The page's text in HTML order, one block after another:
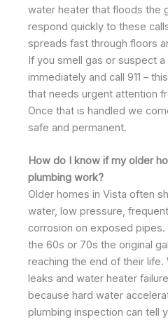
water heater that floods the
respond quickly to these
spreads fast through floors
If you smell gas or suspect
immediately and call 911 –
that needs urgent attention
Once that is handled we
safe and permanent.
How do I know if my older
plumbing work?
Older homes in Vista often
water, low pressure,
corrosion on exposed
the 60s or 70s the original
reaching the end of their life.
leaks and water heater
because hard water
plumbing inspection can tell